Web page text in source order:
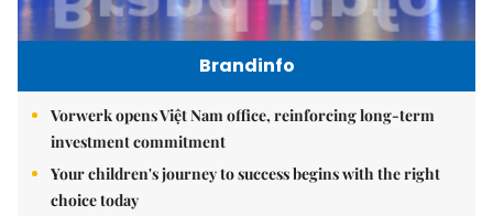
Brandinfo
Vorwerk opens Việt Nam office, reinforcing long-term
investment commitment
Your children's journey to success begins with the right
choice today